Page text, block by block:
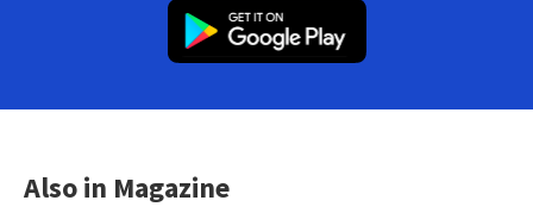
Also in Magazine